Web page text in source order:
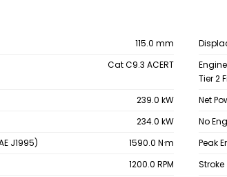
115.0 mm
Cat C9.3 ACERT
Tier 2
239.0 kW Net
234.0 kW No
J1995)
1590.0 N·m Peak
1200.0 RPM Stroke